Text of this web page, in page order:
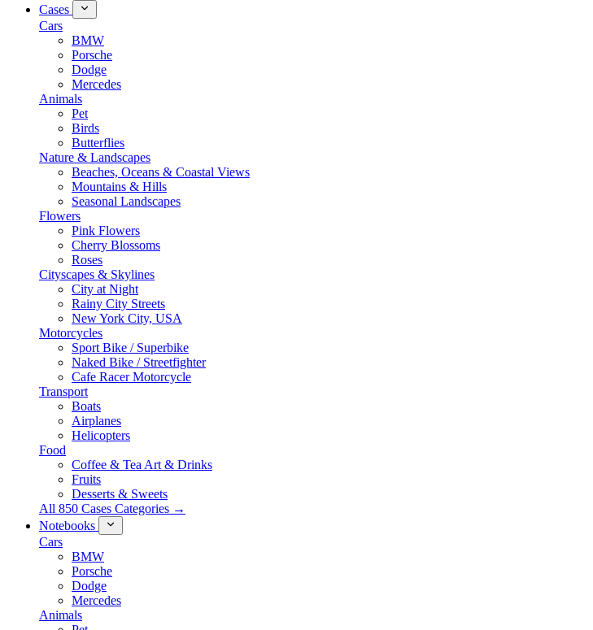
Cases
Cars
BMW
Porsche
Dodge
Mercedes
Animals
Pet
Birds
Butterflies
Nature & Landscapes
Beaches, Oceans & Coastal Views
Mountains & Hills
Seasonal Landscapes
Flowers
Pink Flowers
Cherry Blossoms
Roses
Cityscapes & Skylines
City at Night
Rainy City Streets
New York City, USA
Motorcycles
Sport Bike / Superbike
Naked Bike / Streetfighter
Cafe Racer Motorcycle
Transport
Boats
Airplanes
Helicopters
Food
Coffee & Tea Art & Drinks
Fruits
Desserts & Sweets
All 850 Cases Categories →
Notebooks
Cars
BMW
Porsche
Dodge
Mercedes
Animals